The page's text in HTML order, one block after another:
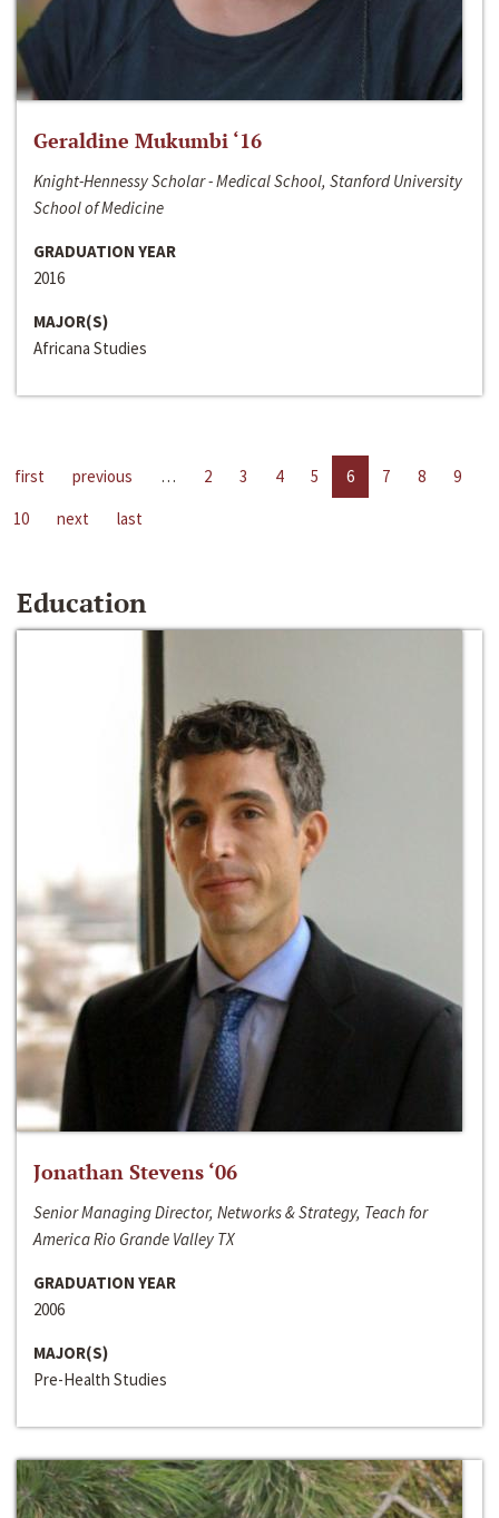
Geraldine Mukumbi ‘16
Knight-Hennessy Scholar - Medical School, Stanford University
School of Medicine
GRADUATION YEAR
2016
MAJOR(S)
Africana Studies
first previous … 2 3 4 5 6 7 8
9
10
next last
Education
Jonathan Stevens ‘06
Senior Managing Director, Networks & Strategy, Teach for
America Rio Grande Valley TX
GRADUATION YEAR
2006
MAJOR(S)
Pre-Health Studies